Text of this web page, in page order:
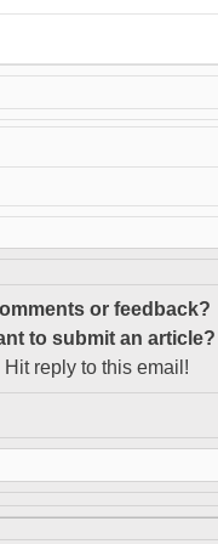
or feedback?
to submit an article?
Hit reply to this email!